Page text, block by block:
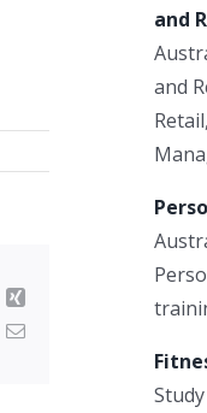
Xing
Email
and
and